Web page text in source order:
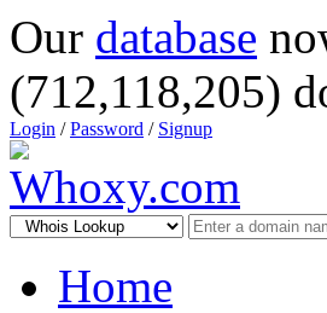
Our database
(712,118,205)
Login /Password / Signup
Home